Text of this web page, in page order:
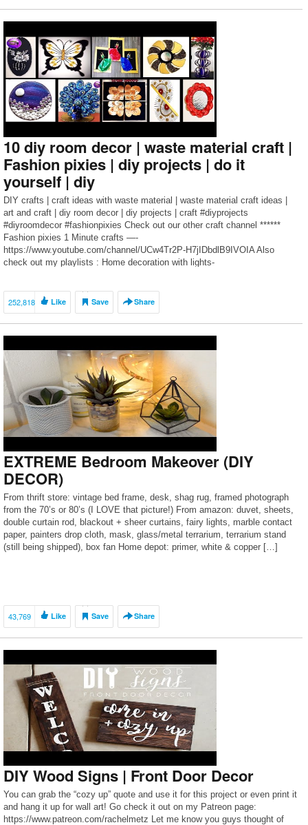
10 diy room decor | waste material craft |
Fashion pixies | diy projects | do it
yourself | diy
DIY crafts | craft ideas with waste material | waste material craft ideas |
art and craft | diy room decor | diy projects | craft #diyprojects
#diyroomdecor #fashionpixies Check out our other craft channel ******
Fashion pixies 1 Minute crafts —-
https://www.youtube.com/channel/UCw4Tr2P-H7jIDbdlB9IVOIA Also
check out my playlists : Home decoration with lights-
252,818 Like Save Share
EXTREME Bedroom Makeover (DIY
DECOR)
From thrift store: vintage bed frame, desk, shag rug, framed photograph
from the 70’s or 80’s (I LOVE that picture!) From amazon: duvet, sheets,
double curtain rod, blackout + sheer curtains, fairy lights, marble contact
paper, painters drop cloth, mask, glass/metal terrarium, terrarium stand
(still being shipped), box fan Home depot: primer, white & copper […]
43,769 Like Save Share
DIY Wood Signs | Front Door Decor
You can grab the “cozy up” quote and use it for this project or even print it
and hang it up for wall art! Go check it out on my Patreon page:
https://www.patreon.com/rachelmetz Let me know you guys thought of